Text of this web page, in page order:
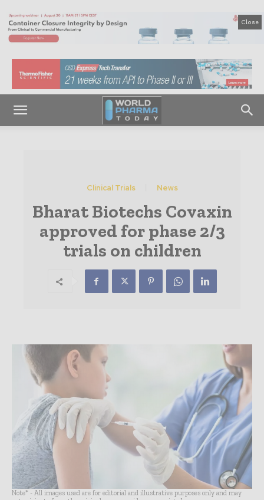
Close
Clinical Trials News
Bharat Biotechs Covaxin
approved for phase 2/3
trials on children
Note* - All images used are for editorial and illustrative purposes only and may